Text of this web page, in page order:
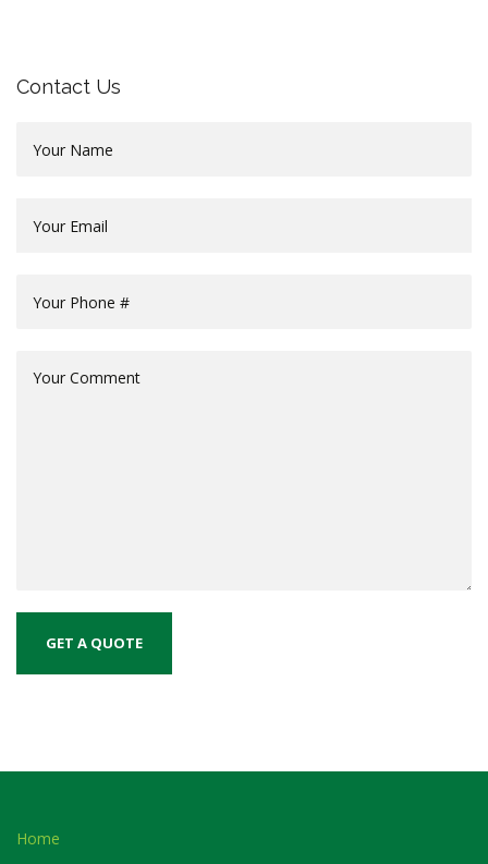
Contact Us
Home